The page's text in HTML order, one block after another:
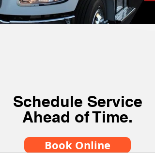
Schedule Service
Ahead of Time.
Book Online